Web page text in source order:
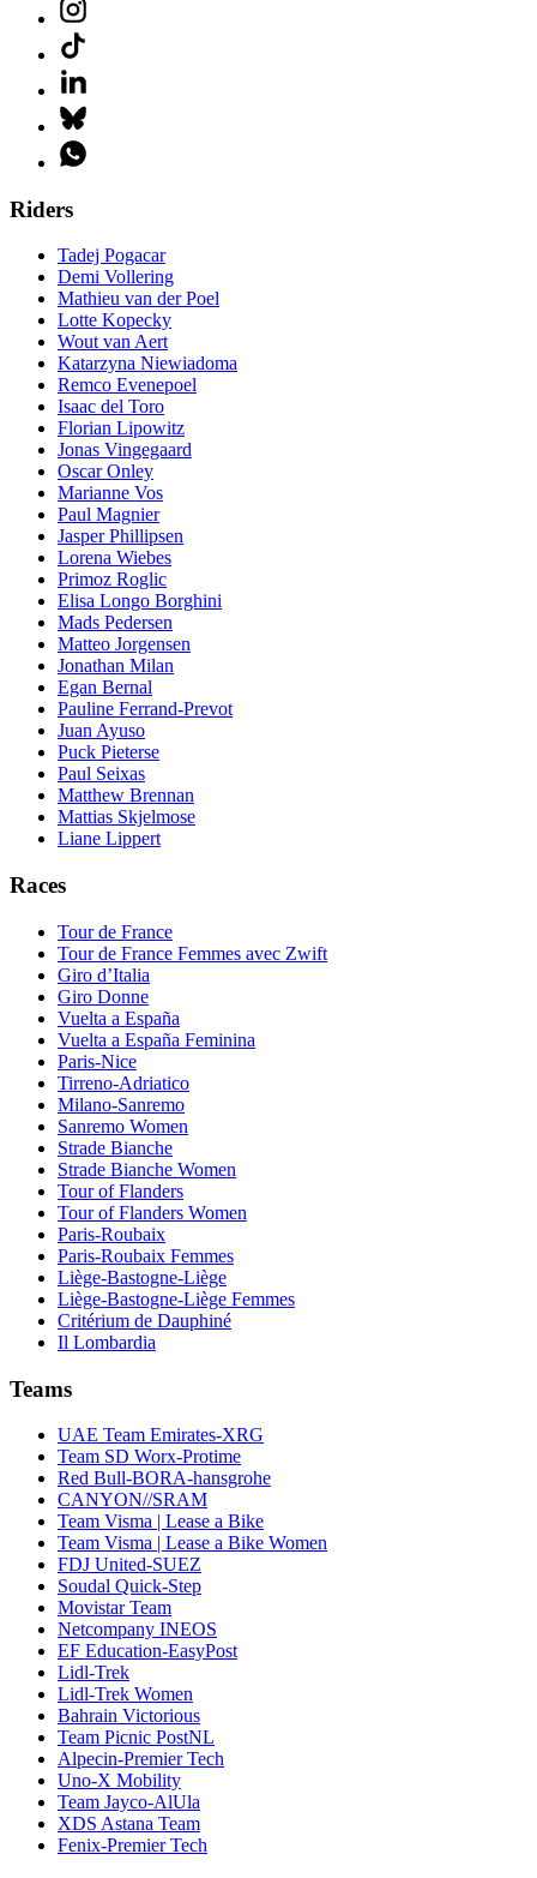
Riders
Tadej Pogacar
Demi Vollering
Mathieu van der Poel
Lotte Kopecky
Wout van Aert
Katarzyna Niewiadoma
Remco Evenepoel
Isaac del Toro
Florian Lipowitz
Jonas Vingegaard
Oscar Onley
Marianne Vos
Paul Magnier
Jasper Phillipsen
Lorena Wiebes
Primoz Roglic
Elisa Longo Borghini
Mads Pedersen
Matteo Jorgensen
Jonathan Milan
Egan Bernal
Pauline Ferrand-Prevot
Juan Ayuso
Puck Pieterse
Paul Seixas
Matthew Brennan
Mattias Skjelmose
Liane Lippert
Races
Tour de France
Tour de France Femmes avec Zwift
Giro d’Italia
Giro Donne
Vuelta a España
Vuelta a España Feminina
Paris-Nice
Tirreno-Adriatico
Milano-Sanremo
Sanremo Women
Strade Bianche
Strade Bianche Women
Tour of Flanders
Tour of Flanders Women
Paris-Roubaix
Paris-Roubaix Femmes
Liège-Bastogne-Liège
Liège-Bastogne-Liège Femmes
Critérium de Dauphiné
Il Lombardia
Teams
UAE Team Emirates-XRG
Team SD Worx-Protime
Red Bull-BORA-hansgrohe
CANYON//SRAM
Team Visma | Lease a Bike
Team Visma | Lease a Bike Women
FDJ United-SUEZ
Soudal Quick-Step
Movistar Team
Netcompany INEOS
EF Education-EasyPost
Lidl-Trek
Lidl-Trek Women
Bahrain Victorious
Team Picnic PostNL
Alpecin-Premier Tech
Uno-X Mobility
Team Jayco-AlUla
XDS Astana Team
Fenix-Premier Tech